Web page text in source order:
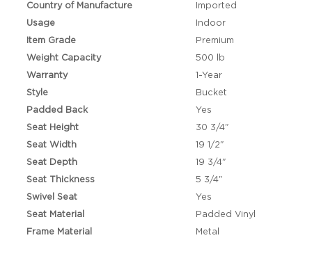
Country of Manufacture
Imported
Usage
Indoor
Item Grade
Premium
Weight Capacity
500 lb
Warranty
1-Year
Style
Bucket
Padded Back
Yes
Seat Height
30 3/4"
Seat Width
19 1/2"
Seat Depth
19 3/4"
Seat Thickness
5 3/4"
Swivel Seat
Yes
Seat Material
Padded Vinyl
Frame Material
Metal